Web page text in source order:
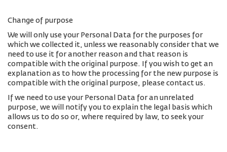
Change of purpose
We will only use your Personal Data for the purposes for
which we collected it, unless we reasonably consider that we
need to use it for another reason and that reason is
compatible with the original purpose. If you wish to get an
explanation as to how the processing for the new purpose is
compatible with the original purpose, please contact us.
If we need to use your Personal Data for an unrelated
purpose, we will notify you to explain the legal basis which
allows us to do so or, where required by law, to seek your
consent.